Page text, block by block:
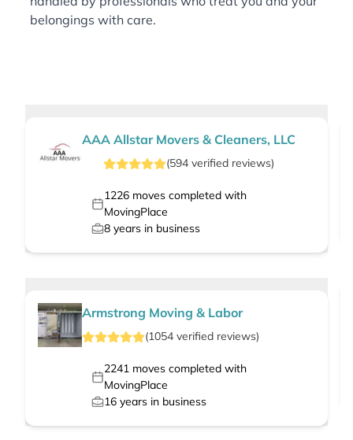
belongings with care.
AAA Allstar Movers & Cleaners, LLC
(594 verified reviews)
1226moves completed with
MovingPlace
8 years in business
Armstrong Moving & Labor
(1054 verified reviews)
2241moves completed with
MovingPlace
16 years in business